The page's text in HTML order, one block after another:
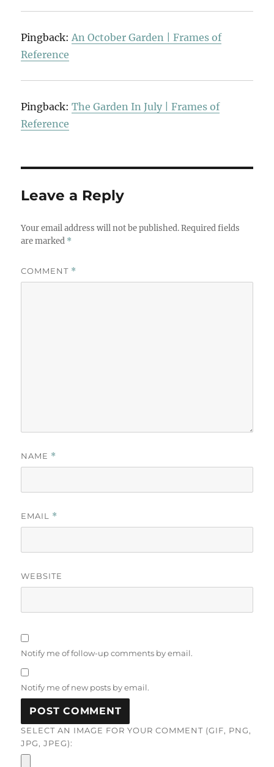
Pingback: An October Garden | Frames of
Reference
Pingback:The Garden In July | Frames of
Reference
Leave a Reply
Your email address will not be published. Required fields
are marked *
COMMENT *
NAME *
EMAIL *
WEBSITE
Notify me of follow-up comments by email.
Notify me of new posts by email.
SELECT AN IMAGE FOR YOUR COMMENT (GIF, PNG,
JPG, JPEG):